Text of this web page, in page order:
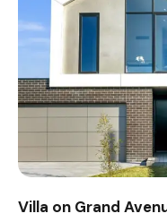
Villa on Grand